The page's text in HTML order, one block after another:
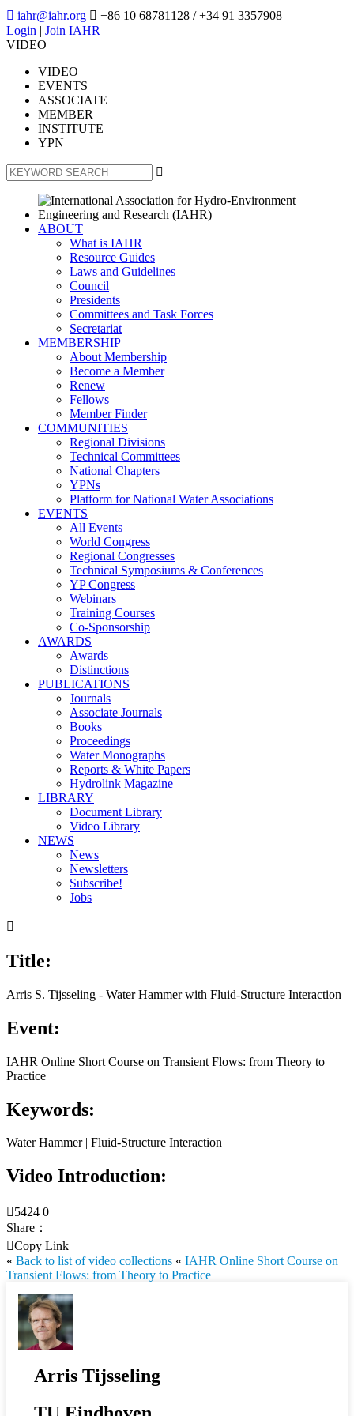
 iahr@iahr.org  +86 10 68781128 / +34 91 3357908
Login | Join IAHR
VIDEO
VIDEO
EVENTS
ASSOCIATE
MEMBER
INSTITUTE
YPN

ABOUT
What is IAHR
Resource Guides
Laws and Guidelines
Council
Presidents
Committees and Task Forces
Secretariat
MEMBERSHIP
About Membership
Become a Member
Renew
Fellows
Member Finder
COMMUNITIES
Regional Divisions
Technical Committees
National Chapters
YPNs
Platform for National Water Associations
EVENTS
All Events
World Congress
Regional Congresses
Technical Symposiums & Conferences
YP Congress
Webinars
Training Courses
Co-Sponsorship
AWARDS
Awards
Distinctions
PUBLICATIONS
Journals
Associate Journals
Books
Proceedings
Water Monographs
Reports & White Papers
Hydrolink Magazine
LIBRARY
Document Library
Video Library
NEWS
News
Newsletters
Subscribe!
Jobs

Title:
Arris S. Tijsseling - Water Hammer with Fluid-Structure Interaction
Event:
IAHR Online Short Course on Transient Flows: from Theory to
Practice
Keywords:
Water Hammer | Fluid-Structure Interaction
Video Introduction:
5424 0
Share：
Copy Link
« Back to list of video collections « IAHR Online Short Course on
Transient Flows: from Theory to Practice
Arris Tijsseling